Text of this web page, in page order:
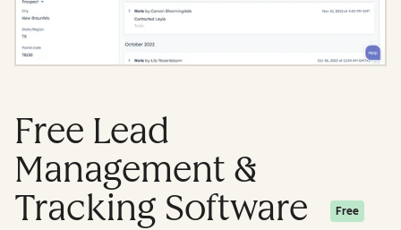
Free Lead
Management &
Tracking Software
Free